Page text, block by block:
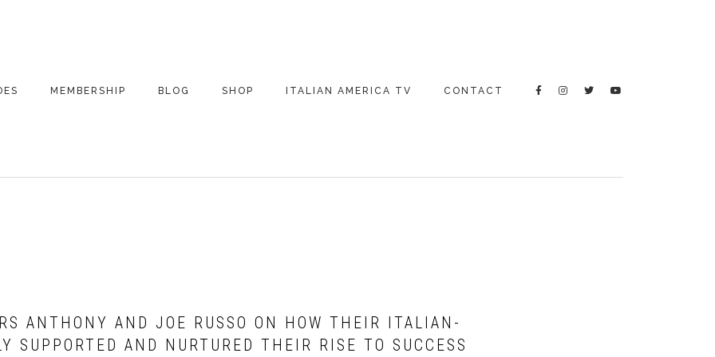
SEGMENTS
MEMBERSHIP BLOG SHOP ITALIAN AMERICA TV CONTACT
ANTHONY AND JOE RUSSO ON HOW THEIR ITALIAN-
SUPPORTED AND NURTURED THEIR RISE TO SUCCESS